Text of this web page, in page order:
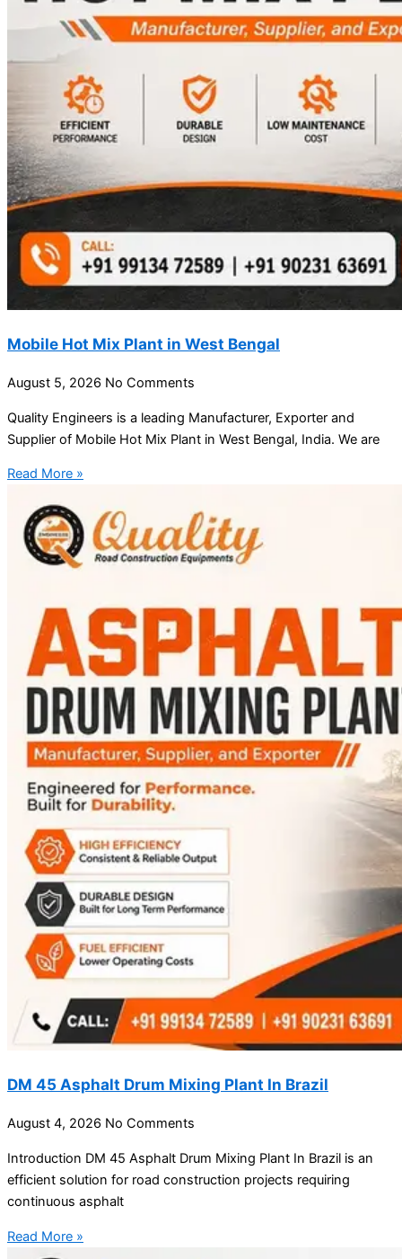
Mobile Hot Mix Plant in West Bengal
August 5, 2026 No Comments
Quality Engineers is a leading Manufacturer, Exporter and
Supplier of Mobile Hot Mix Plant in West Bengal, India. We are
Read More »
DM 45 Asphalt Drum Mixing Plant In Brazil
August 4, 2026 No Comments
Introduction DM 45 Asphalt Drum Mixing Plant In Brazil is an
efficient solution for road construction projects requiring
continuous asphalt
Read More »